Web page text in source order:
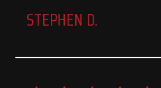
STEPHEN D.